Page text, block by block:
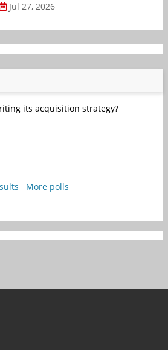
Jul 27, 2026
its acquisition strategy?
More polls